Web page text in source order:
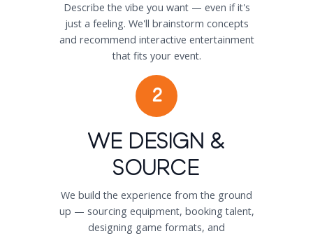
Describe the vibe you want — even if it's
just a feeling. We'll brainstorm concepts
and recommend interactive entertainment
that fits your event.
2
We Design &
Source
We build the experience from the ground
up — sourcing equipment, booking talent,
designing game formats, and